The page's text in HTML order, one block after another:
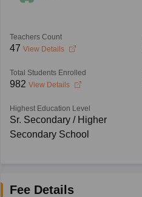
Teachers Count
47 View Details
Total Students Enrolled
982 View Details
Highest Education Level
Sr. Secondary / Higher
Secondary School
Fee Details